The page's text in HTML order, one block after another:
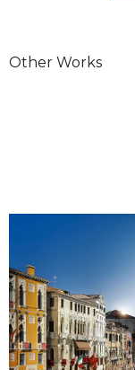
Other Works